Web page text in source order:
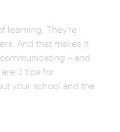
learning. They’re
And that makes it
– and
3 tips for
your school and the